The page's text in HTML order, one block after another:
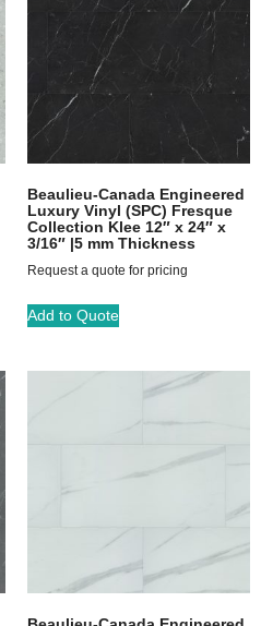
Beaulieu-Canada Engineered
Luxury Vinyl (SPC) Fresque
Collection Klee 12″ x 24″ x
3/16″ |5 mm Thickness
Request a quote for pricing
Add to Quote